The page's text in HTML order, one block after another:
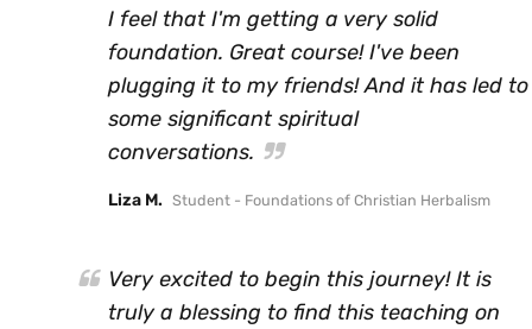
I feel that I'm getting a very solid
foundation. Great course! I've been
plugging it to my friends! And it has led to
some significant spiritual
conversations.
Liza M. Student - Foundations of Christian Herbalism
Very excited to begin this journey! It is
truly a blessing to find this teaching on